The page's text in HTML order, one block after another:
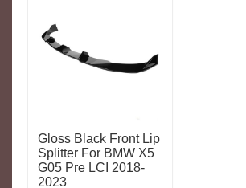
Gloss Black Front Lip
Splitter For BMW X5
G05 Pre LCI 2018-
2023